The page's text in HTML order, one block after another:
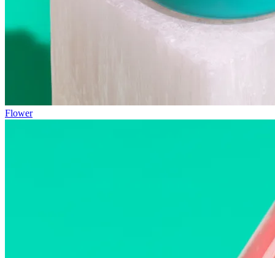
Flower